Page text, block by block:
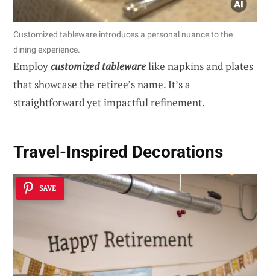
Customized tableware introduces a personal nuance to the
dining experience.
Employcustomized tablewarelike napkins and plates
that showcase the retiree’s name. It’s a
straightforward yet impactful refinement.
Travel-Inspired Decorations
SAVE